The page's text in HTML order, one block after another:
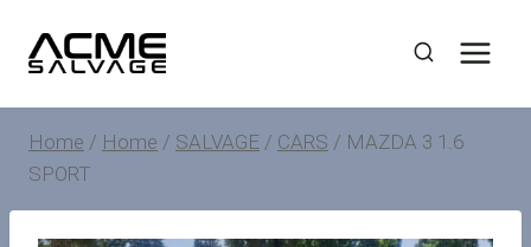
Home / Home / SALVAGE / CARS / MAZDA 3 1.6
SPORT